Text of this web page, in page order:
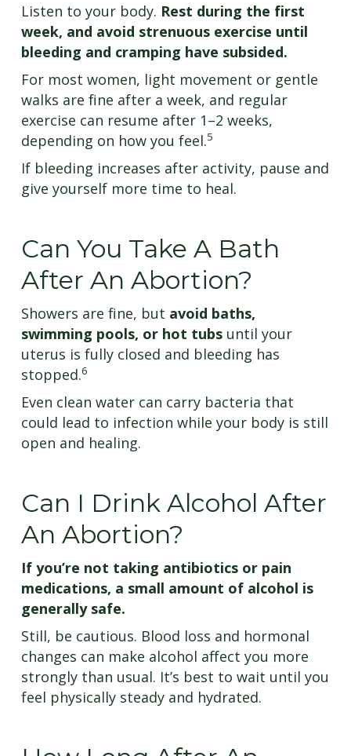
Listen to your body. Rest during the first
week, and avoid strenuous exercise until
bleeding and cramping have subsided.
For most women, light movement or gentle
walks are fine after a week, and regular
exercise can resume after 1–2 weeks,
depending on how you feel.5
If bleeding increases after activity, pause and
give yourself more time to heal.
Can You Take A Bath
After An Abortion?
Showers are fine, but avoid baths,
swimming pools, or hot tubs until your
uterus is fully closed and bleeding has
stopped.6
Even clean water can carry bacteria that
could lead to infection while your body is still
open and healing.
Can I Drink Alcohol After
An Abortion?
If you’re not taking antibiotics or pain
medications, a small amount of alcohol is
generally safe.
Still, be cautious. Blood loss and hormonal
changes can make alcohol affect you more
strongly than usual. It’s best to wait until you
feel physically steady and hydrated.